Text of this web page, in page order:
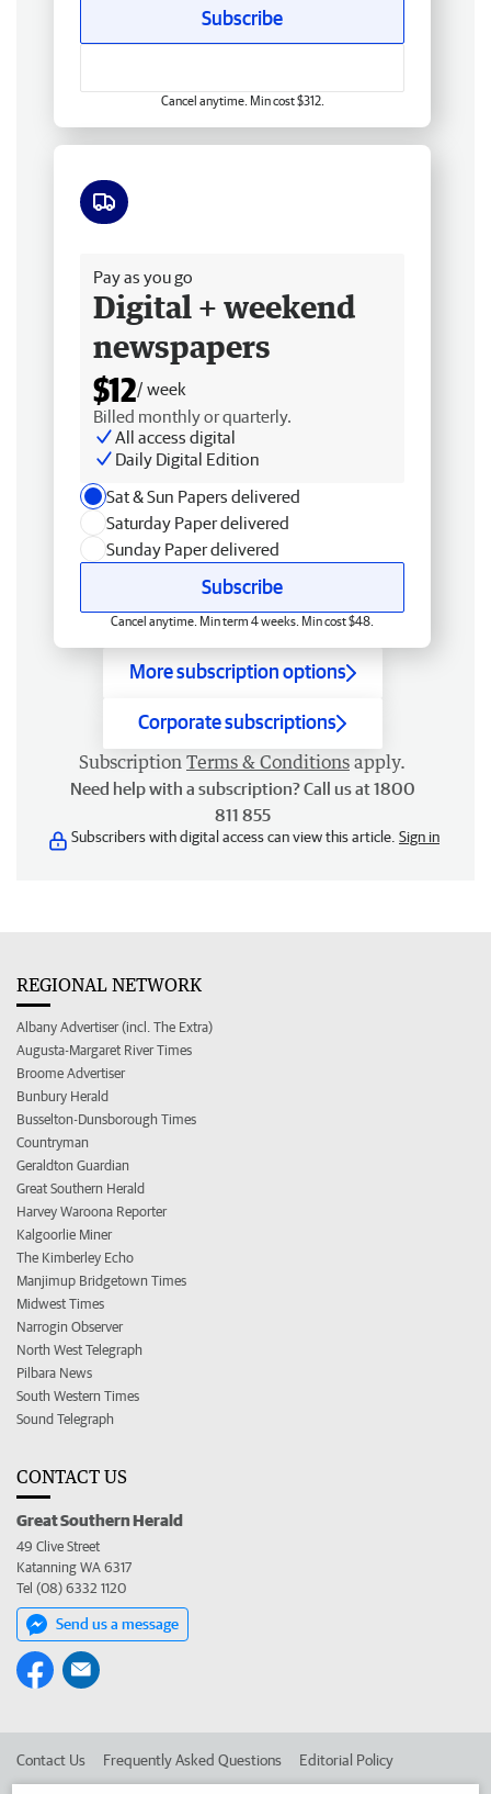
Subscribe
Cancel anytime. Min cost $312.
Pay as you go
Digital + weekend
newspapers
$12/ week
Billed monthly or quarterly.
All access digital
Daily Digital Edition
Sat & Sun Papers delivered
Saturday Paper delivered
Sunday Paper delivered
Subscribe
Cancel anytime. Min term 4 weeks. Min cost $48.
More subscription options
Corporate subscriptions
Subscription Terms & Conditions apply.
Need help with a subscription? Call us at 1800
811 855
Subscribers with digital access can view this article. Sign in
REGIONAL NETWORK
Albany Advertiser (incl. The Extra)
Augusta-Margaret River Times
Broome Advertiser
Bunbury Herald
Busselton-Dunsborough Times
Countryman
Geraldton Guardian
Great Southern Herald
Harvey Waroona Reporter
Kalgoorlie Miner
The Kimberley Echo
Manjimup Bridgetown Times
Midwest Times
Narrogin Observer
North West Telegraph
Pilbara News
South Western Times
Sound Telegraph
CONTACT US
Great Southern Herald
49 Clive Street
Katanning WA 6317
Tel (08) 6332 1120
Send us a message
Contact Us Frequently Asked Questions Editorial Policy